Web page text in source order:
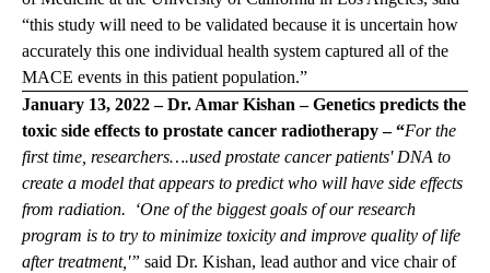
“this study will need to be validated because it is uncertain how
accurately this one individual health system captured all of the
MACE events in this patient population.”
January 13, 2022 – Dr. Amar Kishan – Genetics predicts the
toxic side effects to prostate cancer radiotherapy – “For the
first time, researchers….used prostate cancer patients' DNA to
create a model that appears to predict who will have side effects
from radiation. ‘One of the biggest goals of our research
program is to try to minimize toxicity and improve quality of life
after treatment,'” said Dr. Kishan, lead author and vice chair of